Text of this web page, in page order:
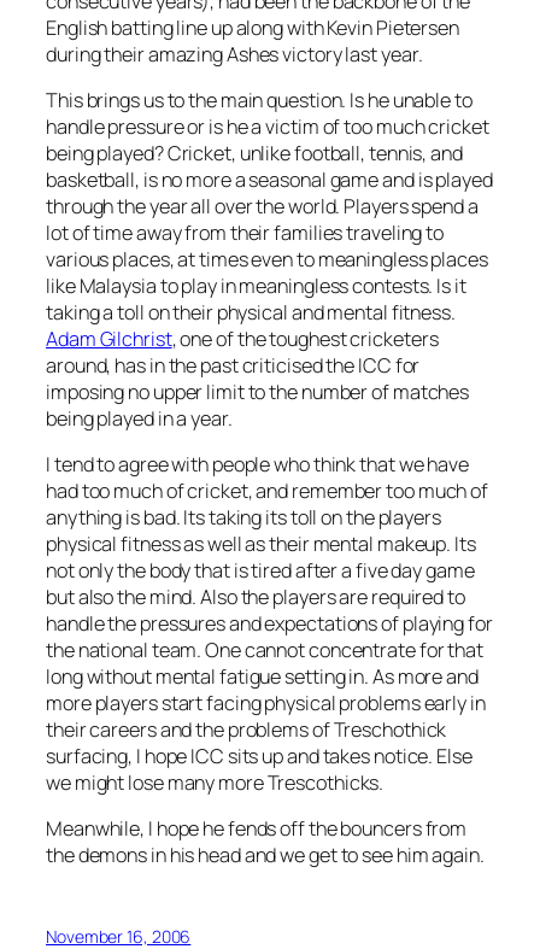
English batting line up along with Kevin Pietersen
during their amazing Ashes victory last year.
This brings us to the main question. Is he unable to
handle pressure or is he a victim of too much cricket
being played? Cricket, unlike football, tennis, and
basketball, is no more a seasonal game and is played
through the year all over the world. Players spend a
lot of time away from their families traveling to
various places, at times even to meaningless places
like Malaysia to play in meaningless contests. Is it
taking a toll on their physical and mental fitness.
Adam Gilchrist, one of the toughest cricketers
around, has in the past criticised the ICC for
imposing no upper limit to the number of matches
being played in a year.
I tend to agree with people who think that we have
had too much of cricket, and remember too much of
anything is bad. Its taking its toll on the players
physical fitness as well as their mental makeup. Its
not only the body that is tired after a five day game
but also the mind. Also the players are required to
handle the pressures and expectations of playing for
the national team. One cannot concentrate for that
long without mental fatigue setting in. As more and
more players start facing physical problems early in
their careers and the problems of Treschothick
surfacing, I hope ICC sits up and takes notice. Else
we might lose many more Trescothicks.
Meanwhile, I hope he fends off the bouncers from
the demons in his head and we get to see him again.
November 16, 2006